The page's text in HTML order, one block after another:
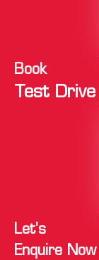
Book
Test Drive
Let's
Enquire Now